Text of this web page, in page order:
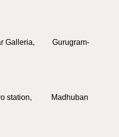
Galleria, Gurugram-
station, Madhuban